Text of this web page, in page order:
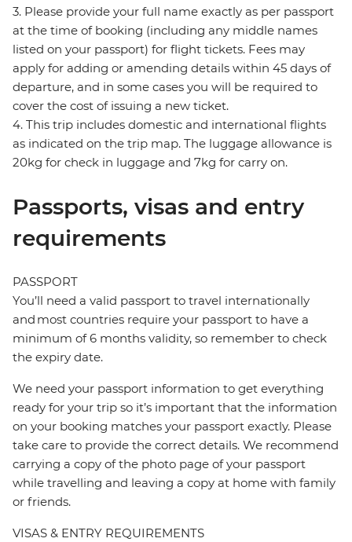
3. Please provide your full name exactly as per passport
at the time of booking (including any middle names
listed on your passport) for flight tickets. Fees may
apply for adding or amending details within 45 days of
departure, and in some cases you will be required to
cover the cost of issuing a new ticket.
4. This trip includes domestic and international flights
as indicated on the trip map. The luggage allowance is
20kg for check in luggage and 7kg for carry on.
Passports, visas and entry
requirements
PASSPORT
You’ll need a valid passport to travel internationally
and most countries require your passport to have a
minimum of 6 months validity, so remember to check
the expiry date.
We need your passport information to get everything
ready for your trip so it’s important that the information
on your booking matches your passport exactly. Please
take care to provide the correct details. We recommend
carrying a copy of the photo page of your passport
while travelling and leaving a copy at home with family
or friends.
VISAS & ENTRY REQUIREMENTS